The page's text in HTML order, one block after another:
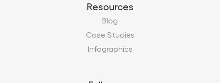
Resources
Blog
Case Studies
Infographics